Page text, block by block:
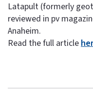
Latapult (formerly
reviewed in pv
Anaheim.
Read the full article